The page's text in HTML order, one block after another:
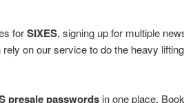
forSIXES, signing up for multiple
on our service to do the heavy
presale passwords in one place.